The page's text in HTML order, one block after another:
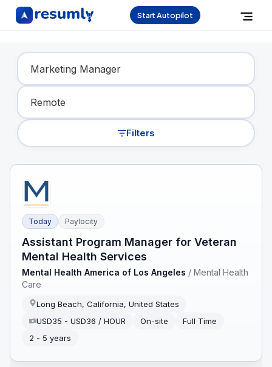
Start Autopilot
Find Your Dream Job
Filters
Today Paylocity
Assistant Program Manager for Veteran
Mental Health Services
Mental Health America of Los Angeles /Mental Health
Care
Long Beach, California, United States
USD35 - USD36 / HOUR
On-site
Full Time
2 - 5 years